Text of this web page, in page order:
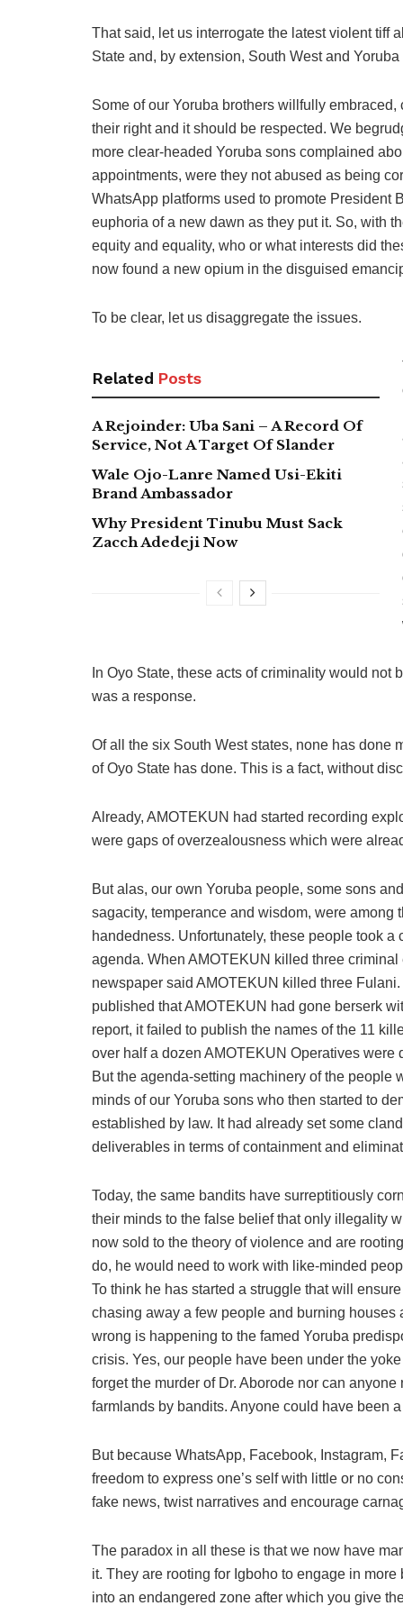
That said, let us interrogate the latest violent tiff
State and, by extension, South West and Yoruba
Some of our Yoruba brothers willfully
their right and it should be respected. We
more clear-headed Yoruba sons complained
appointments, were they not abused as being
WhatsApp platforms used to promote President
euphoria of a new dawn as they put it. So, with
equity and equality, who or what interests did
now found a new opium in the disguised
To be clear, let us disaggregate the issues.
Related Posts
A Rejoinder: Uba Sani – A Record Of
Service, Not A Target Of Slander
Wale Ojo-Lanre Named Usi-Ekiti
Brand Ambassador
Why President Tinubu Must Sack
Zacch Adedeji Now
In Oyo State, these acts of criminality would
was a response.
Of all the six South West states, none has done
of Oyo State has done. This is a fact, without
Already, AMOTEKUN had started recording
were gaps of overzealousness which were
But alas, our own Yoruba people, some sons
sagacity, temperance and wisdom, were among
handedness. Unfortunately, these people took
agenda. When AMOTEKUN killed three
newspaper said AMOTEKUN killed three
published that AMOTEKUN had gone berserk
report, it failed to publish the names of the 11
over half a dozen AMOTEKUN Operatives
But the agenda-setting machinery of the people
minds of our Yoruba sons who then started to
established by law. It had already set some
deliverables in terms of containment and
Today, the same bandits have surreptitiously
their minds to the false belief that only illegality
now sold to the theory of violence and are
do, he would need to work with like-minded
To think he has started a struggle that will
chasing away a few people and burning
wrong is happening to the famed Yoruba
crisis. Yes, our people have been under the
forget the murder of Dr. Aborode nor can
farmlands by bandits. Anyone could have been
But because WhatsApp, Facebook, Instagram,
freedom to express one’s self with little or no
fake news, twist narratives and encourage
The paradox in all these is that we now have
it. They are rooting for Igboho to engage in
into an endangered zone after which you give